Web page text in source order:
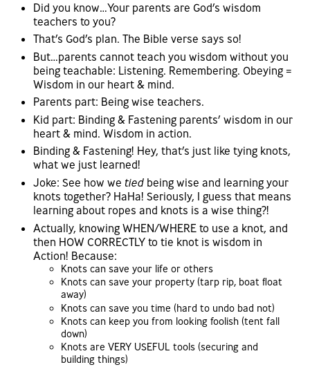
Did you know…Your parents are God’s wisdom
teachers to you?
That’s God’s plan. The Bible verse says so!
But…parents cannot teach you wisdom without you
being teachable: Listening. Remembering. Obeying =
Wisdom in our heart & mind.
Parents part: Being wise teachers.
Kid part: Binding & Fastening parents’ wisdom in our
heart & mind. Wisdom in action.
Binding & Fastening! Hey, that’s just like tying knots,
what we just learned!
Joke: See how we tied being wise and learning your
knots together? HaHa! Seriously, I guess that means
learning about ropes and knots is a wise thing?!
Actually, knowing WHEN/WHERE to use a knot, and
then HOW CORRECTLY to tie knot is wisdom in
Action! Because:
Knots can save your life or others
Knots can save your property (tarp rip, boat float
away)
Knots can save you time (hard to undo bad not)
Knots can keep you from looking foolish (tent fall
down)
Knots are VERY USEFUL tools (securing and
building things)